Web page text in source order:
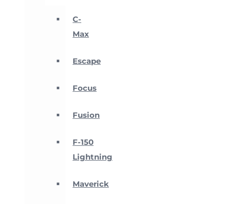
C-
Max
Escape
Focus
Fusion
F-150
Lightning
Maverick